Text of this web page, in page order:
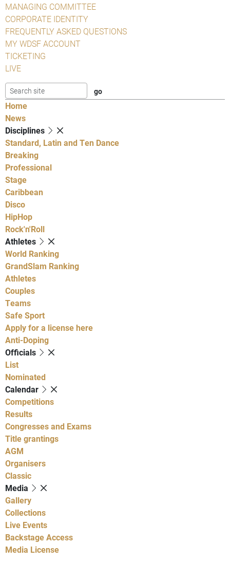
MANAGING COMMITTEE
CORPORATE IDENTITY
FREQUENTLY ASKED QUESTIONS
MY WDSF ACCOUNT
TICKETING
LIVE
Home
News
Disciplines
Standard, Latin and Ten Dance
Breaking
Professional
Stage
Caribbean
Disco
HipHop
Rock'n'Roll
Athletes
World Ranking
GrandSlam Ranking
Athletes
Couples
Teams
Safe Sport
Apply for a license here
Anti-Doping
Officials
List
Nominated
Calendar
Competitions
Results
Congresses and Exams
Title grantings
AGM
Organisers
Classic
Media
Gallery
Collections
Live Events
Backstage Access
Media License